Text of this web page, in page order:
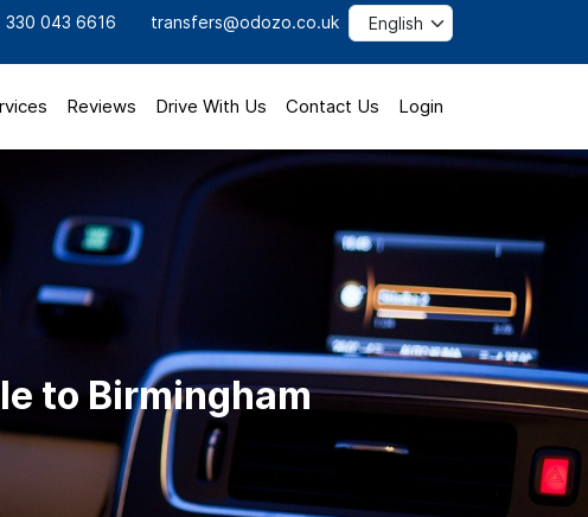
330 043 6616 transfers@odozo.co.uk
Reviews Drive With Us Contact Us Login
to Birmingham